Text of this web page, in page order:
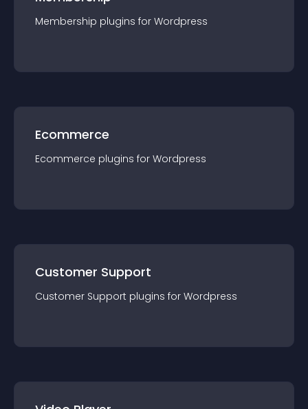
Membership plugins for Wordpress
Ecommerce
Ecommerce plugins for Wordpress
Customer Support
Customer Support plugins for Wordpress